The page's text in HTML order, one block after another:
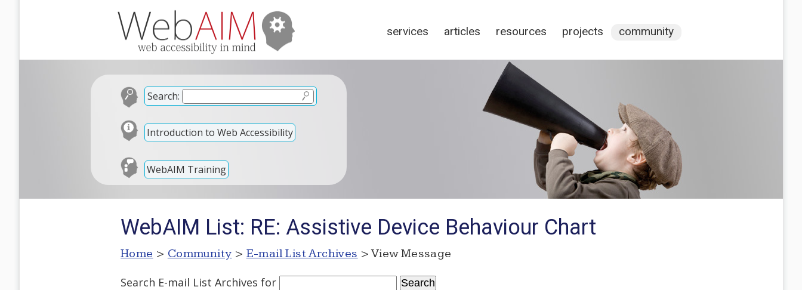
services articles resources projects community
Search:
Introduction to Web Accessibility
WebAIM Training
WebAIM List: RE: Assistive Device Behaviour Chart
Home > Community > E-mail List Archives > View Message
Search E-mail List Archives for